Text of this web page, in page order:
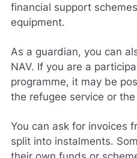
financial support
equipment.
As a guardian, you can
NAV. If you are a
programme, it may be
the refugee service or
You can ask for invoices
split into instalments.